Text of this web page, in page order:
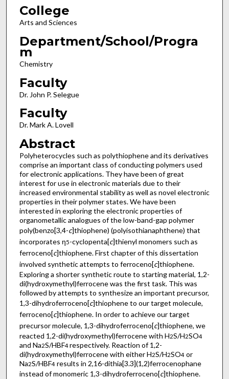
College
Arts and Sciences
Department/School/Progra
m
Chemistry
Faculty
Dr. John P. Selegue
Faculty
Dr. Mark A. Lovell
Abstract
Polyheterocycles such as polythiophene and its derivatives
comprise an important class of conducting polymers used
for electronic applications. They have been of great
interest for use in electronic materials due to their
increased environmental stability as well as novel electronic
properties in their polymer states. We have been
interested in exploring the electronic properties of
organometallic analogues of the low-band-gap polymer
poly(benzo[3,4-c]thiophene) (polyisothianaphthene) that
incorporates η5-cyclopenta[c]thienyl monomers such as
ferroceno[c]thiophene. First chapter of this dissertation
involved synthetic attempts to ferroceno[c]thiophene.
Exploring a shorter synthetic route to starting material, 1,2-
di(hydroxymethyl)ferrocene was the first task. This was
followed by attempts to synthesize an important precursor,
1,3-dihydroferroceno[c]thiophene to our target molecule,
ferroceno[c]thiophene. In order to achieve our target
precursor molecule, 1,3-dihydroferroceno[c]thiophene, we
reacted 1,2-di(hydroxymethyl)ferrocene with H2S/H2SO4
and Na2S/HBF4respectively. Reaction of 1,2-
di(hydroxymethyl)ferrocene with either H2S/H2SO4or
Na2S/HBF4results in 2,16-dithia[3.3](1,2)ferrocenophane
instead of monomeric 1,3-dihydroferroceno[c]thiophene.